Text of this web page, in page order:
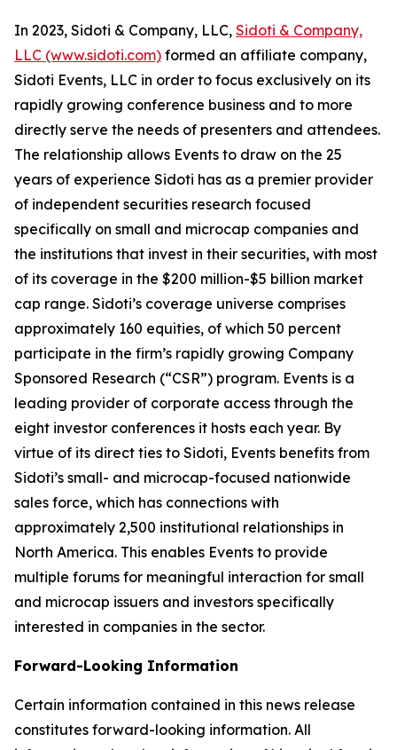
In 2023, Sidoti & Company, LLC, Sidoti & Company,
LLC (www.sidoti.com) formed an affiliate company,
Sidoti Events, LLC in order to focus exclusively on its
rapidly growing conference business and to more
directly serve the needs of presenters and attendees.
The relationship allows Events to draw on the 25
years of experience Sidoti has as a premier provider
of independent securities research focused
specifically on small and microcap companies and
the institutions that invest in their securities, with most
of its coverage in the $200 million-$5 billion market
cap range. Sidoti’s coverage universe comprises
approximately 160 equities, of which 50 percent
participate in the firm’s rapidly growing Company
Sponsored Research (“CSR”) program. Events is a
leading provider of corporate access through the
eight investor conferences it hosts each year. By
virtue of its direct ties to Sidoti, Events benefits from
Sidoti’s small- and microcap-focused nationwide
sales force, which has connections with
approximately 2,500 institutional relationships in
North America. This enables Events to provide
multiple forums for meaningful interaction for small
and microcap issuers and investors specifically
interested in companies in the sector.
Forward-Looking Information
Certain information contained in this news release
constitutes forward-looking information. All